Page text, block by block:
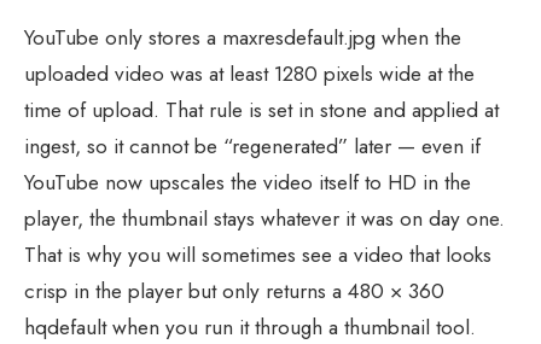
YouTube only stores a maxresdefault.jpg when the
uploaded video was at least 1280 pixels wide at the
time of upload. That rule is set in stone and applied at
ingest, so it cannot be “regenerated” later — even if
YouTube now upscales the video itself to HD in the
player, the thumbnail stays whatever it was on day one.
That is why you will sometimes see a video that looks
crisp in the player but only returns a 480 × 360
hqdefault when you run it through a thumbnail tool.